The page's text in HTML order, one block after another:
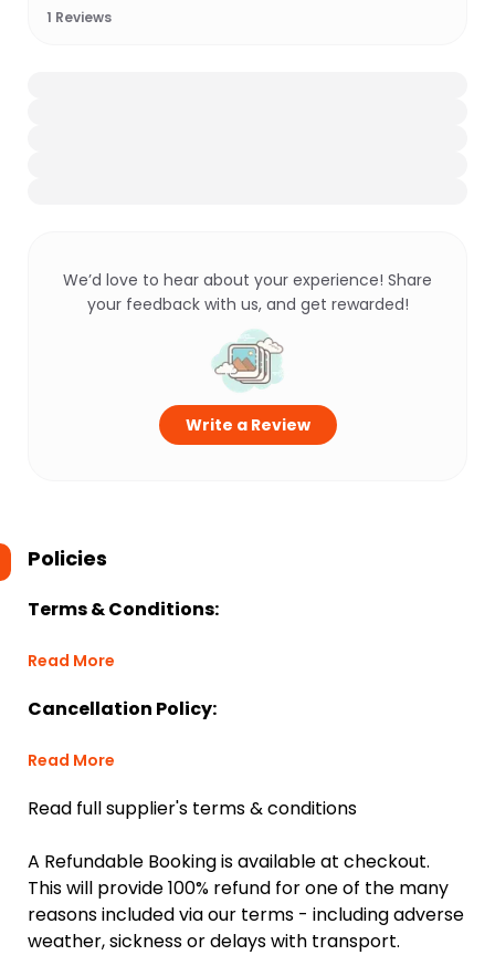
1 Reviews
We’d love to hear about your experience! Share
your feedback with us, and get rewarded!
Write a Review
Policies
Terms & Conditions:
Read More
Cancellation Policy:
Read More
Read full supplier's terms & conditions
A Refundable Booking is available at checkout.
This will provide 100% refund for one of the many
reasons included via our terms - including adverse
weather, sickness or delays with transport.